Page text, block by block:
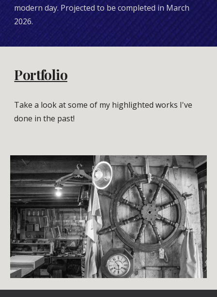
modern day. Projected to be completed in March
2026.
Portfolio
Take a look at some of my highlighted works I've
done in the past!